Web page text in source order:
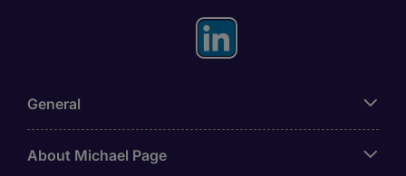
General
About Michael Page